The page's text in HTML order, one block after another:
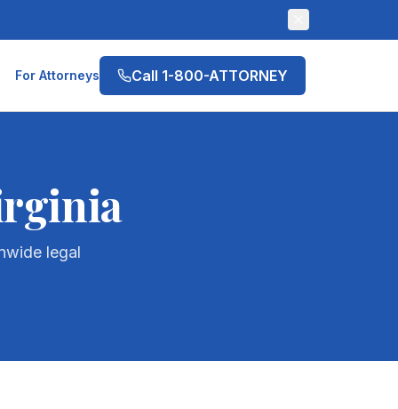
For Attorneys Call 1-800-ATTORNEY
legal